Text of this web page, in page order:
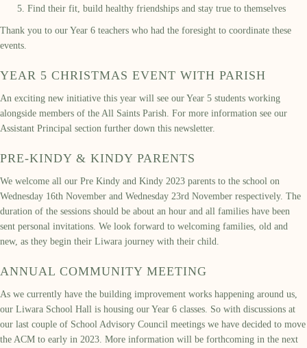
Find their fit, build healthy friendships and stay true to themselves
Thank you to our Year 6 teachers who had the foresight to coordinate these
events.
YEAR 5 CHRISTMAS EVENT WITH PARISH
An exciting new initiative this year will see our Year 5 students working
alongside members of the All Saints Parish. For more information see our
Assistant Principal section further down this newsletter.
PRE-KINDY & KINDY PARENTS
We welcome all our Pre Kindy and Kindy 2023 parents to the school on
Wednesday 16th November and Wednesday 23rd November respectively. The
duration of the sessions should be about an hour and all families have been
sent personal invitations. We look forward to welcoming families, old and
new, as they begin their Liwara journey with their child.
ANNUAL COMMUNITY MEETING
As we currently have the building improvement works happening around us,
our Liwara School Hall is housing our Year 6 classes. So with discussions at
our last couple of School Advisory Council meetings we have decided to move
the ACM to early in 2023. More information will be forthcoming in the next